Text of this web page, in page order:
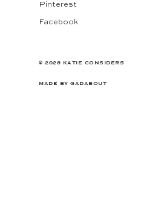
Pinterest
Facebook
© 2026 KATIE CONSIDERS
MADE BY GADABOUT